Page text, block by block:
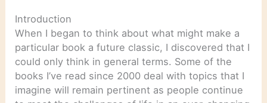
Introduction
When I began to think about what might make a
particular book a future classic, I discovered that I
could only think in general terms. Some of the
books I’ve read since 2000 deal with topics that I
imagine will remain pertinent as people continue